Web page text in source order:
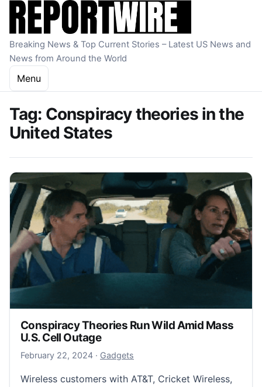
Skip to content
Breaking News & Top Current Stories – Latest US News and
News from Around the World
Menu
Tag: Conspiracy theories in the
United States
Conspiracy Theories Run Wild Amid Mass
U.S. Cell Outage
February 22, 2024February 23, 2024
· Gadgets
Wireless customers with AT&T, Cricket Wireless,